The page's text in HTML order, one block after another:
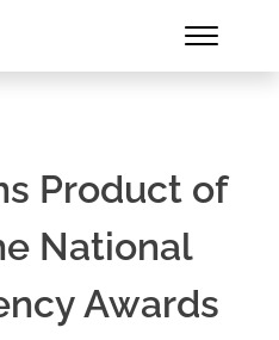
Product of
National
Awards